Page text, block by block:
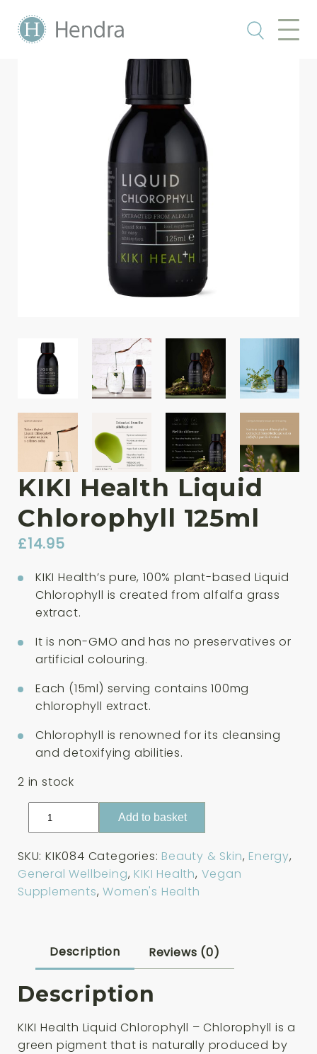
KIKI Health Liquid
Chlorophyll 125ml
£14.95
KIKI Health’s pure, 100% plant-based Liquid
Chlorophyll is created from alfalfa grass
extract.
It is non-GMO and has no preservatives or
artificial colouring.
Each (15ml) serving contains 100mg
chlorophyll extract.
Chlorophyll is renowned for its cleansing
and detoxifying abilities.
2 in stock
Chlorophyll
125ml
quantity
Add to basket
SKU: KIK084 Categories: Beauty & Skin, Energy,
General Wellbeing, KIKI Health, Vegan
Supplements,Women's Health
Description Reviews (0)
Description
KIKI Health Liquid Chlorophyll – Chlorophyll is a
green pigment that is naturally produced by